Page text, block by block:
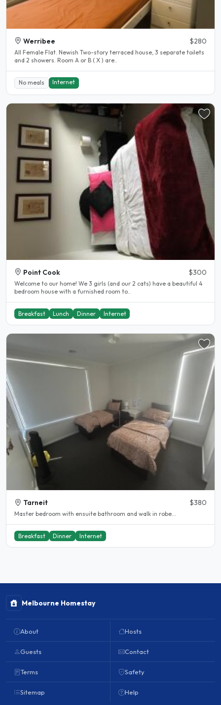
Werribee $280
All Female Flat. Newish Two-story terraced house, 3 separate toilets
and 2 showers. Room A or B ( X ) are..
No meals Internet
Point Cook $300
Welcome to our home! We 3 girls (and our 2 cats) have a beautiful 4
bedroom house with a furnished room to..
Breakfast Lunch Dinner Internet
Tarneit $380
Master bedroom with ensuite bathroom and walk in robe...
Breakfast Dinner Internet
Melbourne Homestay
About
Guests
Terms
Sitemap
Hosts
Contact
Safety
Help